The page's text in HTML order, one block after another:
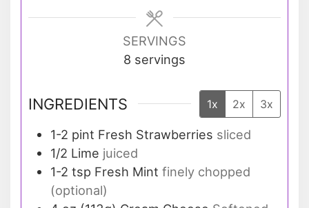
SERVINGS
8 servings
INGREDIENTS 1x 2x 3x
1-2 pint Fresh Strawberries sliced
1/2 Lime juiced
1-2 tsp Fresh Mint finely chopped
(optional)